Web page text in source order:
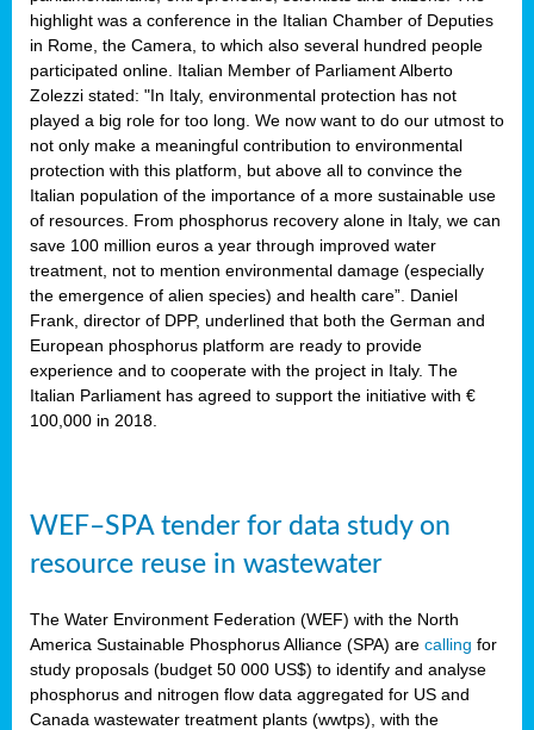
highlight was a conference in the Italian Chamber of Deputies
in Rome, the Camera, to which also several hundred people
participated online. Italian Member of Parliament Alberto
Zolezzi stated: "In Italy, environmental protection has not
played a big role for too long. We now want to do our utmost to
not only make a meaningful contribution to environmental
protection with this platform, but above all to convince the
Italian population of the importance of a more sustainable use
of resources. From phosphorus recovery alone in Italy, we can
save 100 million euros a year through improved water
treatment, not to mention environmental damage (especially
the emergence of alien species) and health care”. Daniel
Frank, director of DPP, underlined that both the German and
European phosphorus platform are ready to provide
experience and to cooperate with the project in Italy. The
Italian Parliament has agreed to support the initiative with €
100,000 in 2018.
WEF–SPA tender for data study on
resource reuse in wastewater
The Water Environment Federation (WEF) with the North
America Sustainable Phosphorus Alliance (SPA) are calling for
study proposals (budget 50 000 US$) to identify and analyse
phosphorus and nitrogen flow data aggregated for US and
Canada wastewater treatment plants (wwtps), with the